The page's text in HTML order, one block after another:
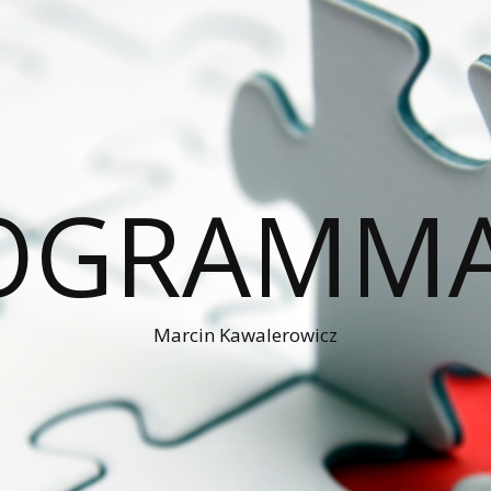
Marcin Kawalerowicz